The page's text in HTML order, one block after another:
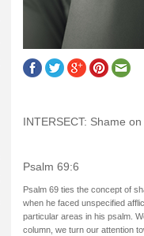
INTERSECT: Shame
Psalm 69:6
Psalm 69 ties the concept of
when he faced unspecified
particular areas in his psalm.
column, we turn our attention